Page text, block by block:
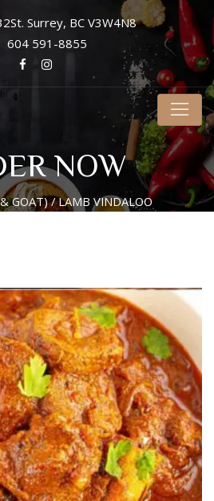
Surrey, BC V3W4N8
604 591-8855
NOW
GOAT)/ LAMB VINDALOO